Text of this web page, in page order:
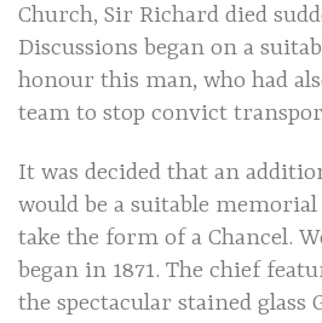
Church, Sir Richard died
Discussions began on a
honour this man, who had
team to stop convict
It was decided that an
would be a suitable
take the form of a Chancel.
began in 1871. The chief
the spectacular stained glass